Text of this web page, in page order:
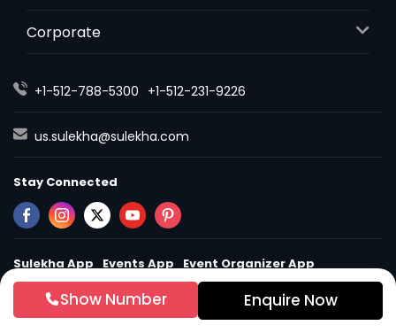
Show Number Enquire Now
Corporate
+1-512-788-5300 +1-512-231-9226
us.sulekha@sulekha.com
Stay Connected
Sulekha App Events App Event Organizer App